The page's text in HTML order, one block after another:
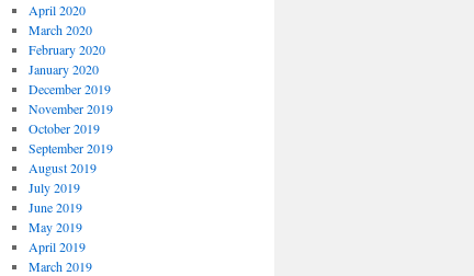
April 2020
March 2020
February 2020
January 2020
December 2019
November 2019
October 2019
September 2019
August 2019
July 2019
June 2019
May 2019
April 2019
March 2019